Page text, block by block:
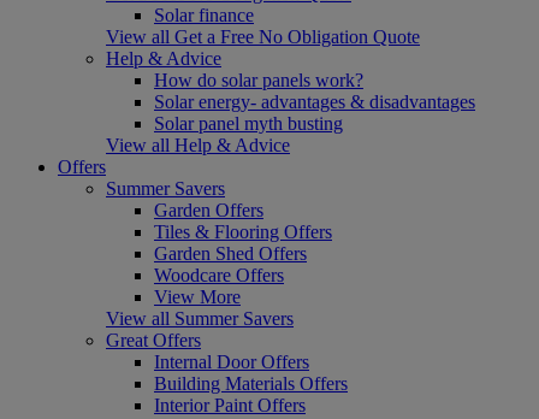
Solar finance
View all Get a Free No Obligation Quote
Help & Advice
How do solar panels work?
Solar energy- advantages & disadvantages
Solar panel myth busting
View all Help & Advice
Offers
Summer Savers
Garden Offers
Tiles & Flooring Offers
Garden Shed Offers
Woodcare Offers
View More
View all Summer Savers
Great Offers
Internal Door Offers
Building Materials Offers
Interior Paint Offers